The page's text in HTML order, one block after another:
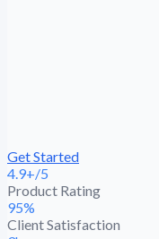
Get Started
4.9+/5
Product Rating
95%
Client Satisfaction